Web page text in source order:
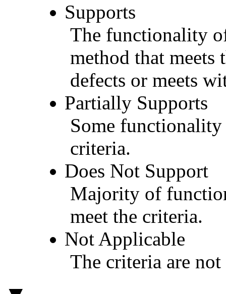
Supports
The functionality
method that
defects or meets
Partially Supports
Some
criteria.
Does Not Support
Majority of
meet the criteria.
Not Applicable
The criteria are